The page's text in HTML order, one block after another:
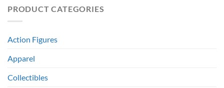
PRODUCT CATEGORIES
Action Figures
Apparel
Collectibles